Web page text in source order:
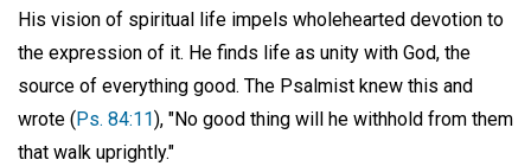
His vision of spiritual life impels wholehearted devotion to
the expression of it. He finds life as unity with God, the
source of everything good. The Psalmist knew this and
wrote ( Ps. 84:11), "No good thing will he withhold from them
that walk uprightly."